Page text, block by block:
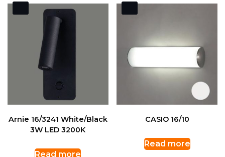
Arnie 16/3241 White/Black
3W LED 3200K
Read more
CASIO 16/10
Read more